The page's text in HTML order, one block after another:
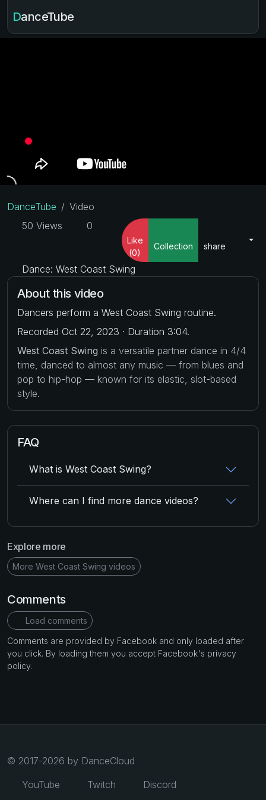
DanceTube
DanceTube
Video
50 Views
0
Like
(0)
Collection share
Dance: West Coast Swing
About this video
Dancers perform a West Coast Swing routine.
Recorded Oct 22, 2023 · Duration 3:04.
West Coast Swing is a versatile partner dance in 4/4
time, danced to almost any music — from blues and
pop to hip-hop — known for its elastic, slot-based
style.
FAQ
What is West Coast Swing?
Where can I find more dance videos?
Explore more
More West Coast Swing videos
Comments
Load comments
Comments are provided by Facebook and only loaded after
you click. By loading them you accept Facebook's privacy
policy.
© 2017-2026 by DanceCloud
YouTube
Twitch Discord